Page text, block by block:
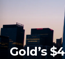
Gold’s